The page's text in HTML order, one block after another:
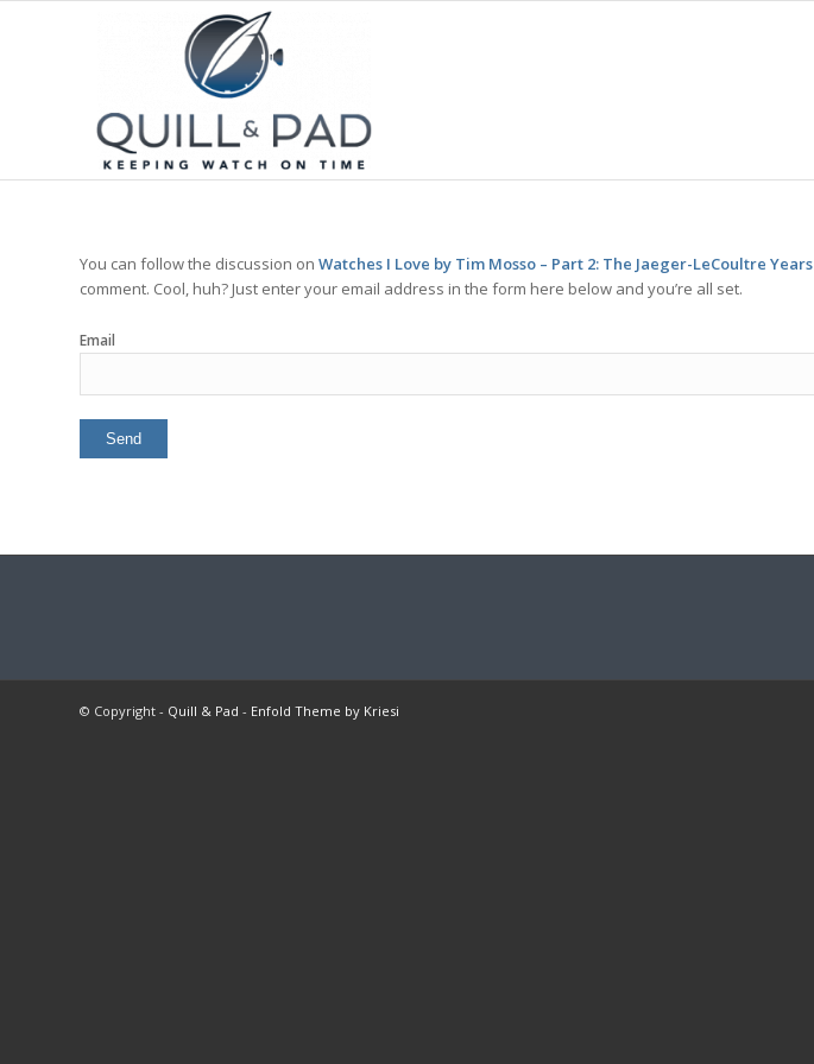
You can follow the discussion on Watches I Love by Tim Mosso – Part 2: The Jaeger-LeCoultre Years
comment. Cool, huh? Just enter your email address in the form here below and you’re all set.
Email
© Copyright - Quill & Pad - Enfold Theme by Kriesi